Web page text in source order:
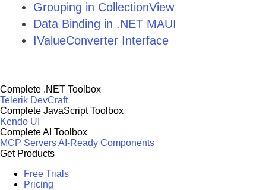
Grouping in CollectionView
Data Binding in .NET MAUI
IValueConverter Interface
Complete .NET Toolbox
Telerik DevCraft
Complete JavaScript Toolbox
Kendo UI
Complete AI Toolbox
MCP ServersAI-Ready Components
Get Products
Free Trials
Pricing